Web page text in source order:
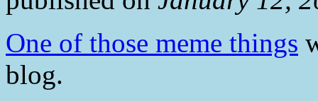
One of those meme things
blog.